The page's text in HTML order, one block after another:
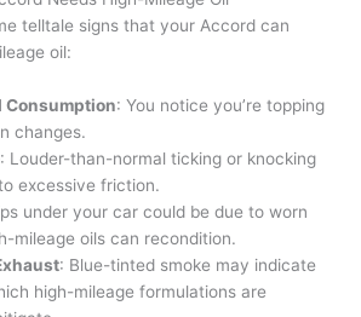
telltale signs that your Accord can
oil:
Consumption: You notice you’re topping
changes.
: Louder-than-normal ticking or knocking
excessive friction.
under your car could be due to worn
mileage oils can recondition.
: Blue-tinted smoke may indicate
high-mileage formulations are